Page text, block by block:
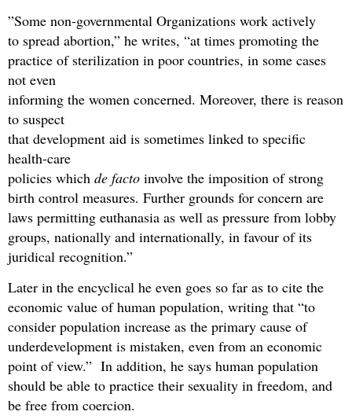
”Some non-governmental Organizations work actively
to spread abortion,” he writes, “at times promoting the
practice of sterilization in poor countries, in some cases
not even
informing the women concerned. Moreover, there is reason
to suspect
that development aid is sometimes linked to specific
health-care
policies which de facto involve the imposition of strong
birth control measures. Further grounds for concern are
laws permitting euthanasia as well as pressure from lobby
groups, nationally and internationally, in favour of its
juridical recognition.”
Later in the encyclical he even goes so far as to cite the
economic value of human population, writing that “to
consider population increase as the primary cause of
underdevelopment is mistaken, even from an economic
point of view.” In addition, he says human population
should be able to practice their sexuality in freedom, and
be free from coercion.